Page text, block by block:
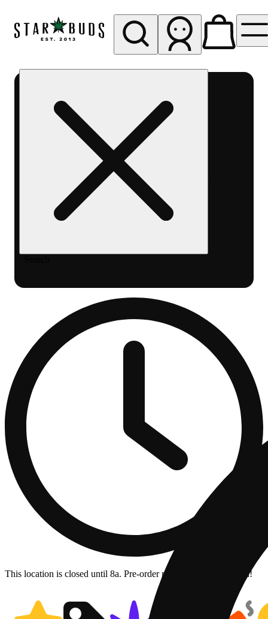
This location is closed until 8a. Pre-order now for when we open!
Shop Cannabis Online | SB -